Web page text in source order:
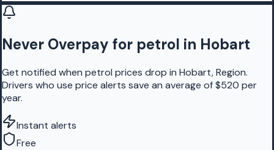
Never Overpay for petrol in Hobart
Get notified when petrol prices drop in Hobart, Region.
Drivers who use price alerts save an average of $520 per
year.
Instant alerts
Free